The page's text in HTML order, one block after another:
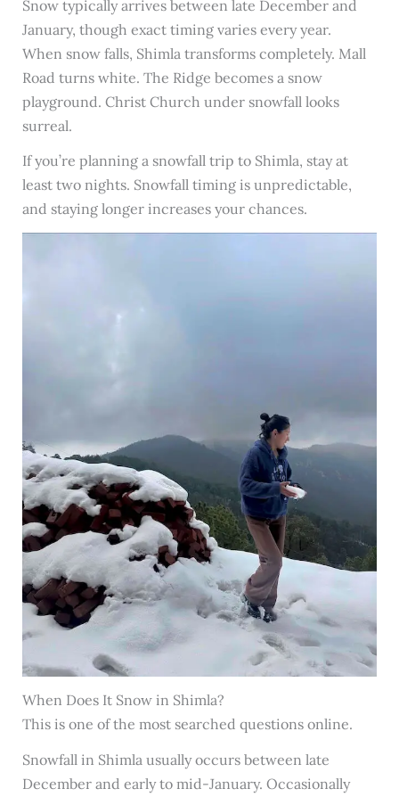
Snow typically arrives between late December and
January, though exact timing varies every year.
When snow falls, Shimla transforms completely. Mall
Road turns white. The Ridge becomes a snow
playground. Christ Church under snowfall looks
surreal.
If you’re planning a snowfall trip to Shimla, stay at
least two nights. Snowfall timing is unpredictable,
and staying longer increases your chances.
When Does It Snow in Shimla?
This is one of the most searched questions online.
Snowfall in Shimla usually occurs between late
December and early to mid-January. Occasionally